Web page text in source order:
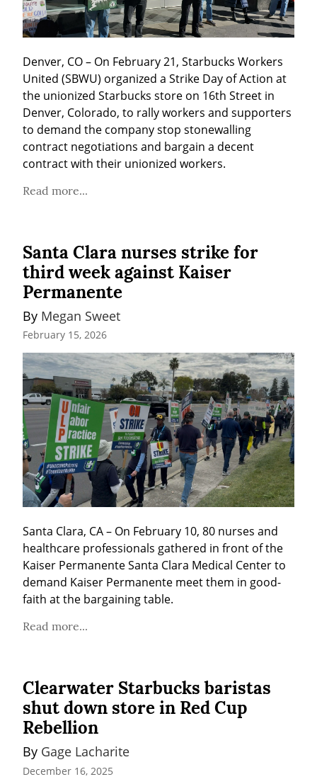
Denver, CO – On February 21, Starbucks Workers
United (SBWU) organized a Strike Day of Action at
the unionized Starbucks store on 16th Street in
Denver, Colorado, to rally workers and supporters
to demand the company stop stonewalling
contract negotiations and bargain a decent
contract with their unionized workers.
Read more...
Santa Clara nurses strike for
third week against Kaiser
Permanente
By Megan Sweet
February 15, 2026
Santa Clara, CA – On February 10, 80 nurses and
healthcare professionals gathered in front of the
Kaiser Permanente Santa Clara Medical Center to
demand Kaiser Permanente meet them in good-
faith at the bargaining table.
Read more...
Clearwater Starbucks baristas
shut down store in Red Cup
Rebellion
By Gage Lacharite
December 16, 2025